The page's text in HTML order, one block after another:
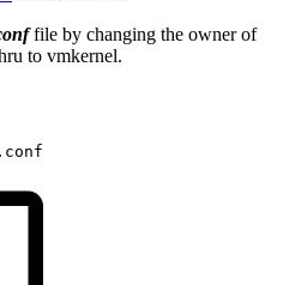
file by changing the owner of
to vmkernel.